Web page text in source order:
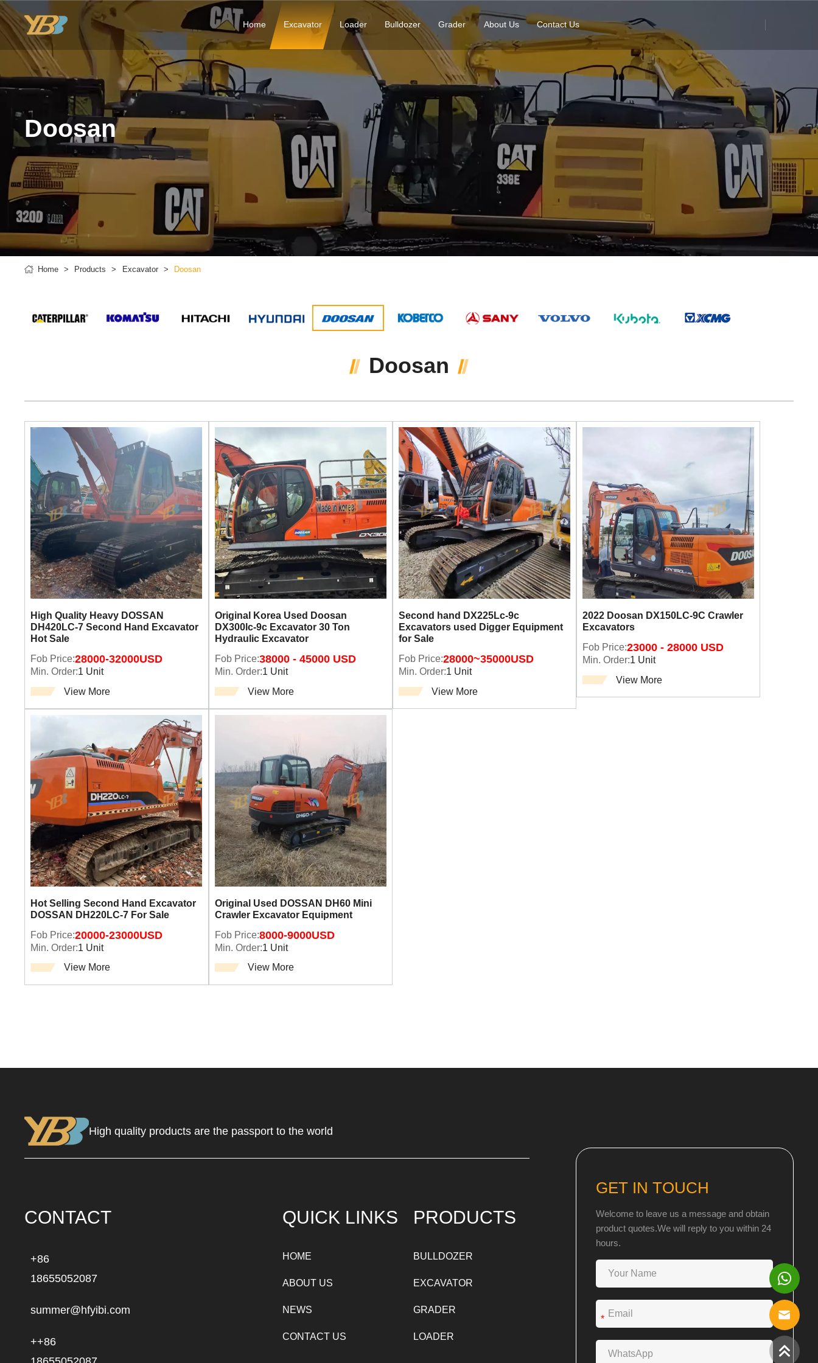
Home Excavator Loader Bulldozer Grader About Us Contact Us
Doosan
Home Products Excavator Doosan
Doosan
High Quality Heavy DOSSAN
DH420LC-7 Second Hand Excavator
Hot Sale
Fob Price:28000-32000USD
Min. Order:1 Unit
View More
Original Korea Used Doosan
DX300lc-9c Excavator 30 Ton
Hydraulic Excavator
Fob Price:38000 - 45000 USD
Min. Order:1 Unit
View More
Second hand DX225Lc-9c
Excavators used Digger Equipment
for Sale
Fob Price:28000~35000USD
Min. Order:1 Unit
View More
2022 Doosan DX150LC-9C Crawler
Excavators
Fob Price:23000 - 28000 USD
Min. Order:1 Unit
View More
Hot Selling Second Hand Excavator
DOSSAN DH220LC-7 For Sale
Fob Price:20000-23000USD
Min. Order:1 Unit
View More
Original Used DOSSAN DH60 Mini
Crawler Excavator Equipment
Fob Price:8000-9000USD
Min. Order:1 Unit
View More
High quality products are the passport to the world
CONTACT
+86
18655052087
summer@hfyibi.com
++86
QUICK LINKS
HOME
ABOUT US
NEWS
CONTACT US
PRODUCTS
BULLDOZER
EXCAVATOR
GRADER
LOADER
GET IN TOUCH
Welcome to leave us a message and obtain
product quotes.We will reply to you within 24
hours.
*